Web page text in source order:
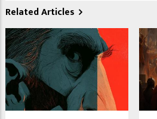
Related Articles